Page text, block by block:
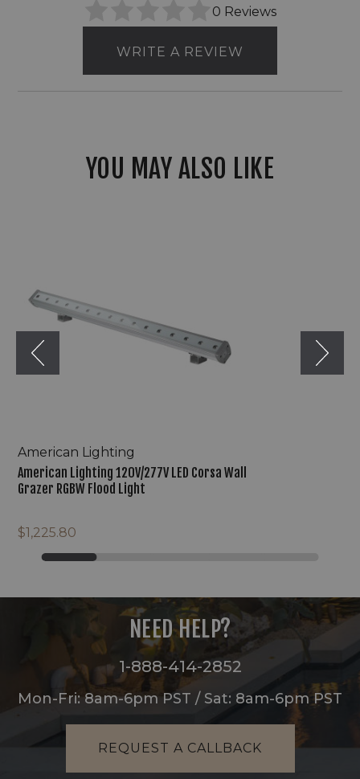
0 Reviews
WRITE A REVIEW
YOU MAY ALSO LIKE
Wall
Grazer
RGBW
Flood
Light
American Lighting
American Lighting 120V/277V LED Corsa Wall
Grazer RGBW Flood Light
$1,225.80
NEED HELP?
1-888-414-2852
Mon-Fri: 8am-6pm PST / Sat: 8am-6pm PST
REQUEST A CALLBACK